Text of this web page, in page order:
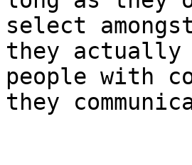
select
they actually
people with
they